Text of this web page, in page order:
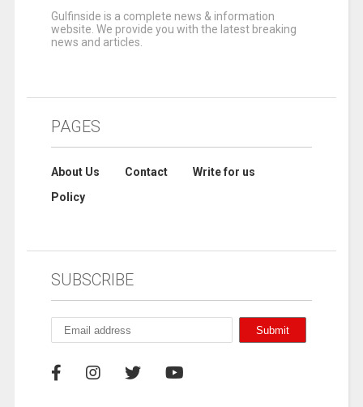
Gulfinside is a complete news & information
website. We provide you with the latest breaking
news and articles.
PAGES
About Us Contact
Write for us
Policy
SUBSCRIBE